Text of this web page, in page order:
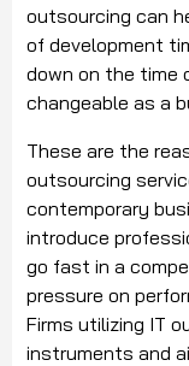
outsourcing can
of development
down on the time
changeable as a
These are the
outsourcing
contemporary
introduce
go fast in a
pressure on
Firms utilizing IT
instruments and